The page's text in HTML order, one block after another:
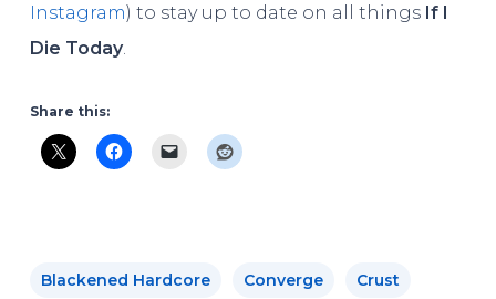
Instagram) to stay up to date on all things If I
Die Today.
Share this:
Blackened Hardcore Converge Crust